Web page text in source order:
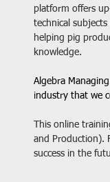
platform offers
technical
helping pig
knowledge.
Algebra
industry that we
This online
and Production).
success in the